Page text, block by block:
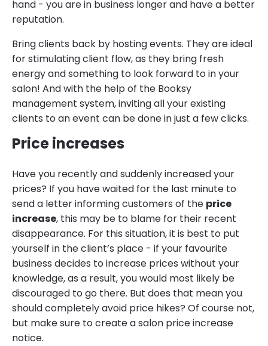
hand - you are in business longer and have a better
reputation.
Bring clients back by hosting events. They are ideal
for stimulating client flow, as they bring fresh
energy and something to look forward to in your
salon! And with the help of the Booksy
management system, inviting all your existing
clients to an event can be done in just a few clicks.
Price increases
Have you recently and suddenly increased your
prices? If you have waited for the last minute to
send a letter informing customers of the price
increase, this may be to blame for their recent
disappearance. For this situation, it is best to put
yourself in the client’s place - if your favourite
business decides to increase prices without your
knowledge, as a result, you would most likely be
discouraged to go there. But does that mean you
should completely avoid price hikes? Of course not,
but make sure to create a salon price increase
notice.